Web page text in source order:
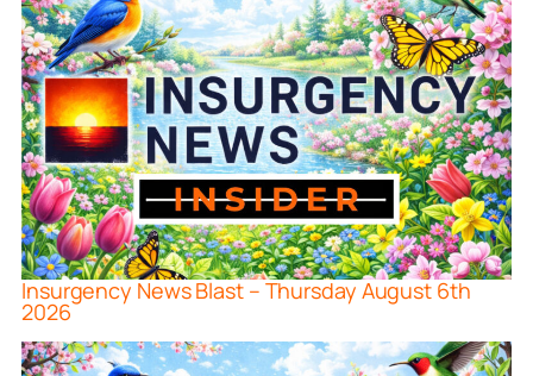
Insurgency News Blast – Thursday August 6th
2026